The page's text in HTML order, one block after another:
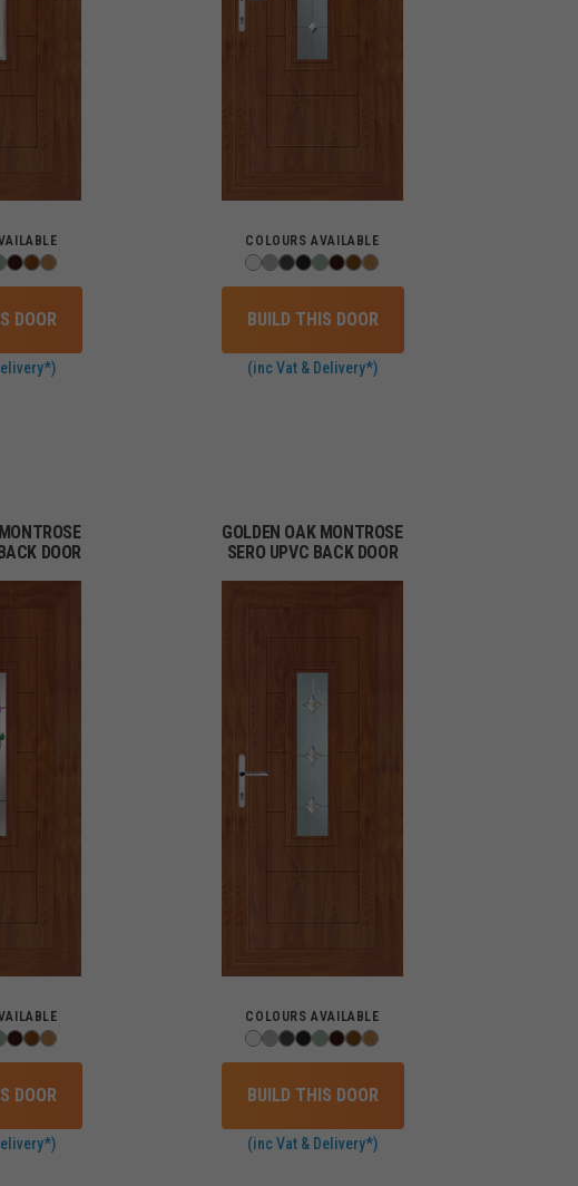
DOOR
COLOURS AVAILABLE
BUILD THIS DOOR
(inc Vat & Delivery*)
DOOR
DOOR
GOLDEN OAK MONTROSE
SERO UPVC BACK DOOR
COLOURS AVAILABLE
BUILD THIS DOOR
(inc Vat & Delivery*)